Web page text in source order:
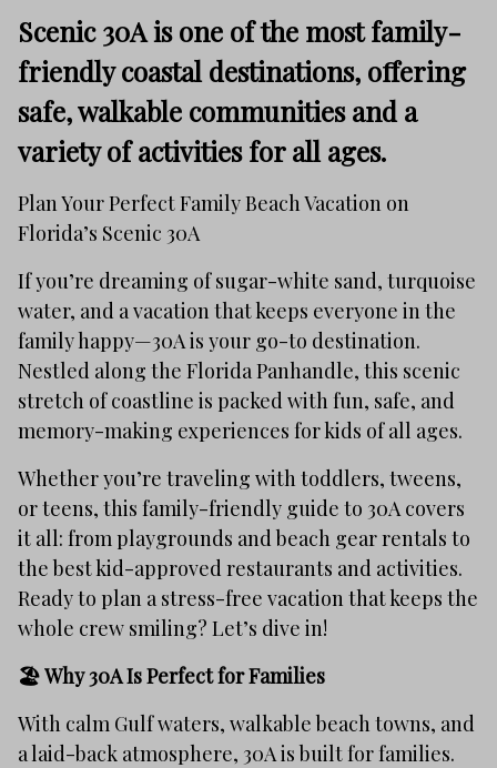
Scenic 30A is one of the most family-
friendly coastal destinations, offering
safe, walkable communities and a
variety of activities for all ages.
Plan Your Perfect Family Beach Vacation on
Florida’s Scenic 30A
If you’re dreaming of sugar-white sand, turquoise
water, and a vacation that keeps everyone in the
family happy—30A is your go-to destination.
Nestled along the Florida Panhandle, this scenic
stretch of coastline is packed with fun, safe, and
memory-making experiences for kids of all ages.
Whether you’re traveling with toddlers, tweens,
or teens, this family-friendly guide to 30A covers
it all: from playgrounds and beach gear rentals to
the best kid-approved restaurants and activities.
Ready to plan a stress-free vacation that keeps the
whole crew smiling? Let’s dive in!
🏖️ Why 30A Is Perfect for Families
With calm Gulf waters, walkable beach towns, and
a laid-back atmosphere, 30A is built for families.